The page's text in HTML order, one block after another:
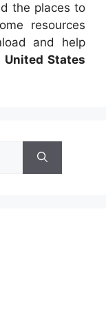
the places to
resources
and help
United States